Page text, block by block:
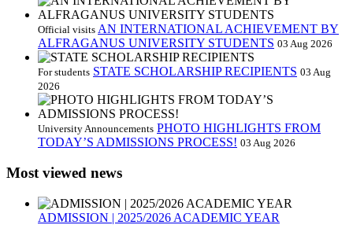
Official visits AN INTERNATIONAL ACHIEVEMENT BY
ALFRAGANUS UNIVERSITY STUDENTS 03 Aug 2026
For students STATE SCHOLARSHIP RECIPIENTS 03 Aug
2026
University Announcements PHOTO HIGHLIGHTS FROM
TODAY’S ADMISSIONS PROCESS! 03 Aug 2026
Most viewed news
ADMISSION | 2025/2026 ACADEMIC YEAR